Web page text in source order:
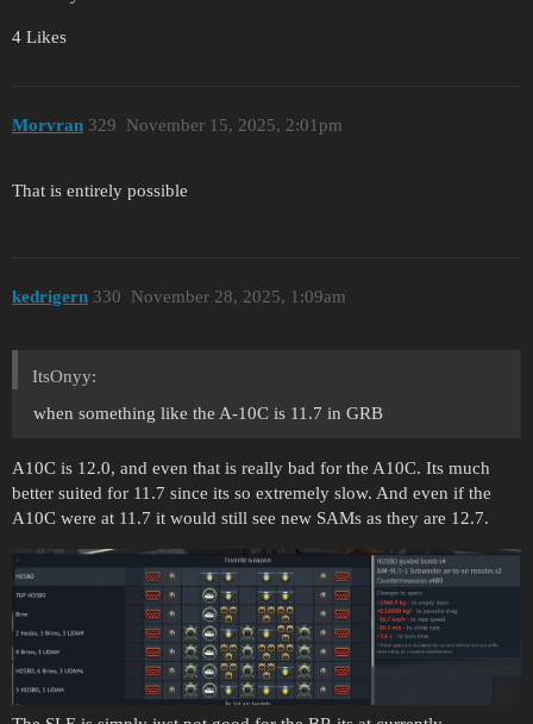
4 Likes
Morvran November 15, 2025, 2:01pm
329
That is entirely possible
kedrigern November 28, 2025, 1:09am
330
ItsOnyy:
when something like the A-10C is 11.7 in GRB
A10C is 12.0, and even that is really bad for the A10C. Its much
better suited for 11.7 since its so extremely slow. And even if the
A10C were at 11.7 it would still see new SAMs as they are 12.7.